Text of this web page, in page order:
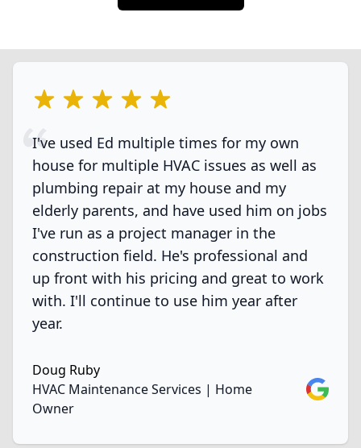
5 out of 5 stars
I've used Ed multiple times for my own
house for multiple HVAC issues as well as
plumbing repair at my house and my
elderly parents, and have used him on jobs
I've run as a project manager in the
construction field. He's professional and
up front with his pricing and great to work
with. I'll continue to use him year after
year.
Doug Ruby
HVAC Maintenance Services | Home
Owner
Google